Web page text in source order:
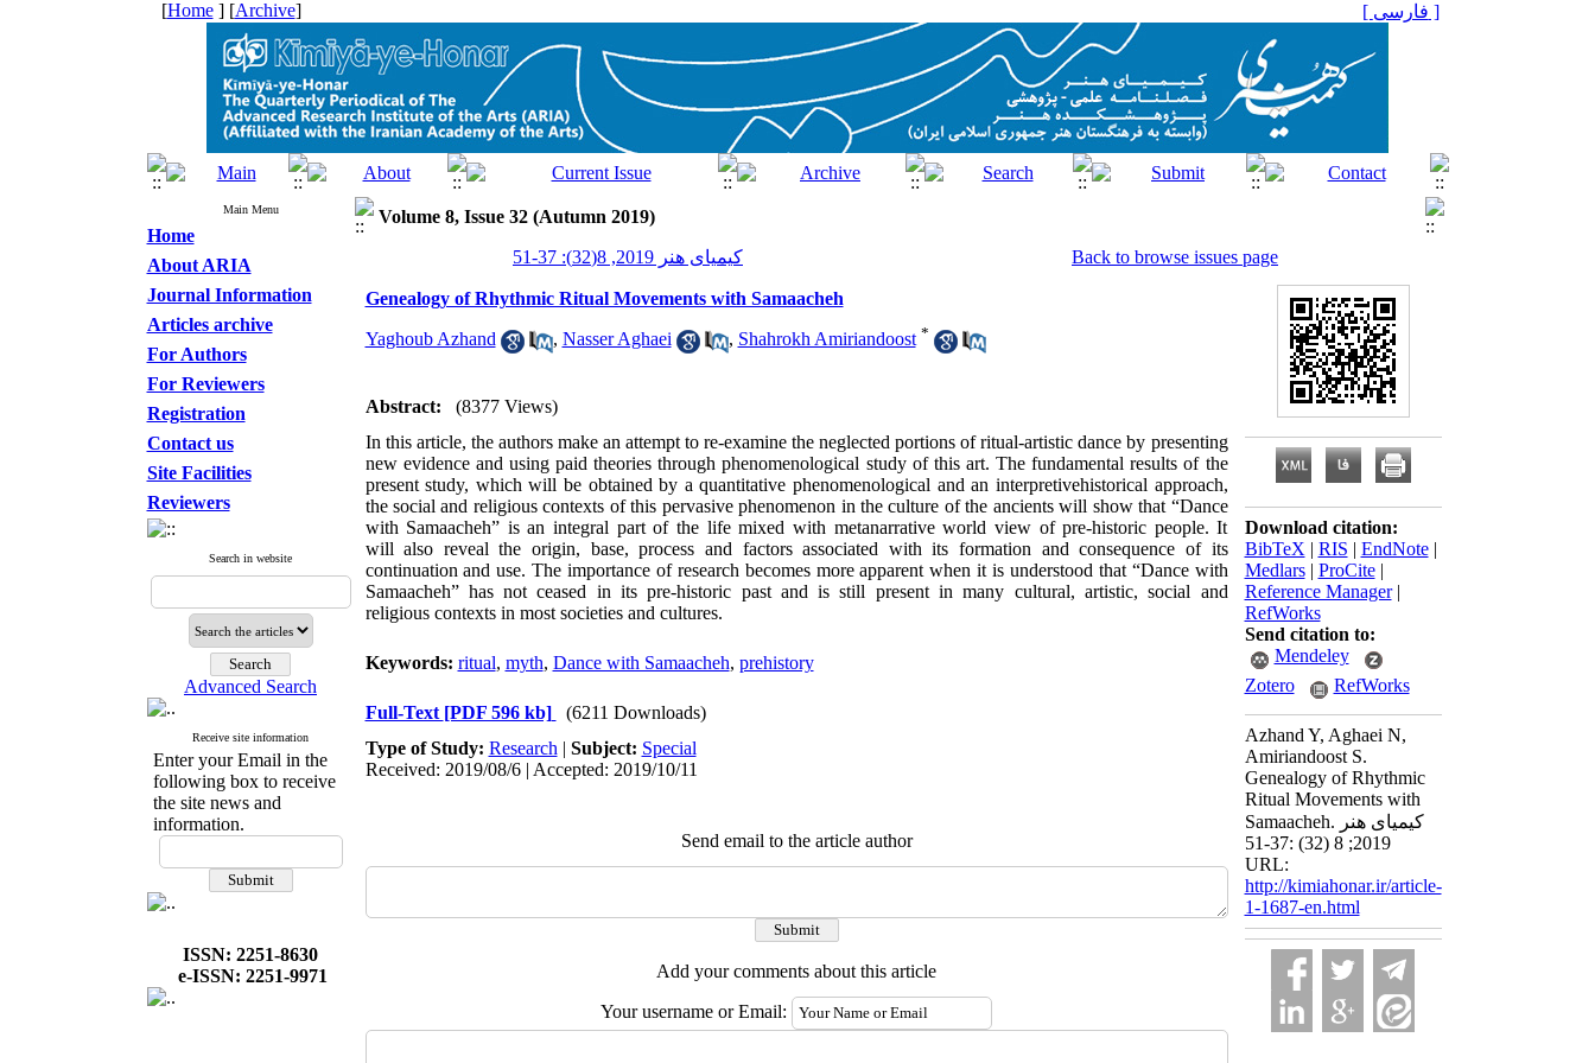
[Home] [Archive] [ فارسی ]
Main Menu
Home
About ARIA
Journal Information
Articles archive
For Authors
For Reviewers
Registration
Contact us
Site Facilities
Reviewers
Search in website
Advanced Search
Receive site information
Enter your Email in the
following box to receive
the site news and
information.
ISSN: 2251-8630
e-ISSN: 2251-9971
Volume 8, Issue 32 (Autumn 2019)
کیمیای هنر 2019, 8(32): 37-51
Back to browse issues page
Genealogy of Rhythmic Ritual Movements with Samaacheh
Yaghoub Azhand , Nasser Aghaei , Shahrokh Amiriandoost *
Abstract:
(8377 Views)
In this article, the authors make an attempt to re-examine the neglected portions of ritual-artistic dance by presenting
new evidence and using paid theories through phenomenological study of this art. The fundamental results of the
present study, which will be obtained by a quantitative phenomenological and an interpretivehistorical approach,
the social and religious contexts of this pervasive phenomenon in the culture of the ancients will show that “Dance
with Samaacheh” is an integral part of the life mixed with metanarrative world view of pre-historic people. It
will also reveal the origin, base, process and factors associated with its formation and consequence of its
continuation and use. The importance of research becomes more apparent when it is understood that “Dance with
Samaacheh” has not ceased in its pre-historic past and is still present in many cultural, artistic, social and
religious contexts in most societies and cultures.
Keywords: ritual, myth, Dance with Samaacheh, prehistory
Full-Text [PDF 596 kb]
(6211 Downloads)
Type of Study: Research | Subject: Special
Received: 2019/08/6 | Accepted: 2019/10/11
Send email to the article author
Add your comments about this article
Your username or Email:
Download citation:
BibTeX | RIS | EndNote|
Medlars| ProCite|
Reference Manager|
RefWorks
Send citation to:
Mendeley
Zotero
RefWorks
Azhand Y, Aghaei N,
Amiriandoost S.
Genealogy of Rhythmic
Ritual Movements with
Samaacheh. کیمیای هنر
2019; 8 (32) :37-51
URL:
http://kimiahonar.ir/article-
1-1687-en.html